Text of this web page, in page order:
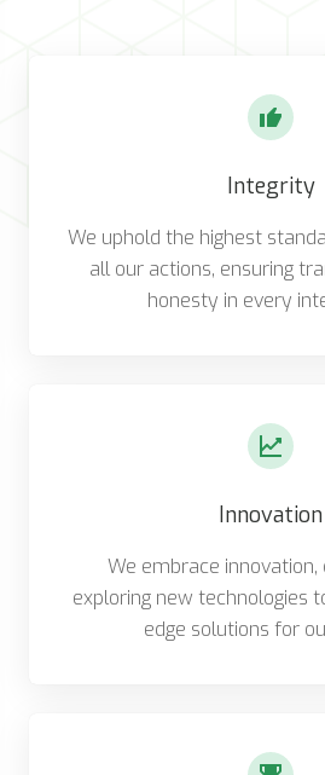
Integrity
We uphold the highest
all our actions, ensuring
honesty in every
Innovation
We embrace
exploring new technologies
edge solutions for